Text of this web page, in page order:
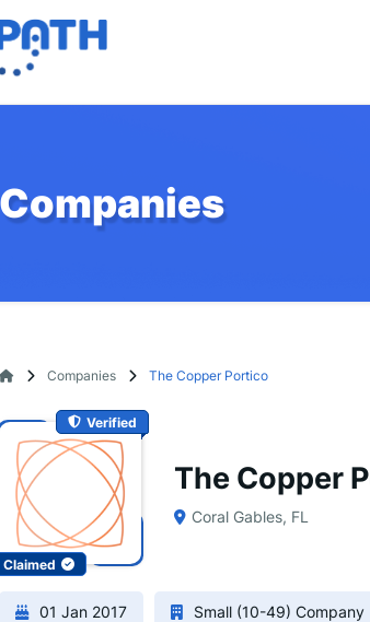
Companies
Companies The Copper Portico
Verified
Claimed
The Copper
Coral Gables, FL
01 Jan 2017 Small (10-49) Company